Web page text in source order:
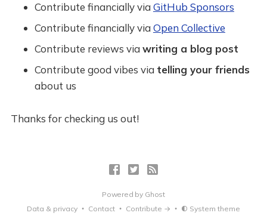
Contribute financially viaGitHub Sponsors
Contribute financially viaOpen Collective
Contribute reviews viawriting a blog post
Contribute good vibes via telling your friends
about us
Thanks for checking us out!
Powered by Ghost
Data & privacy
Contact Contribute → System theme